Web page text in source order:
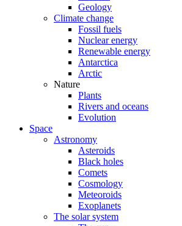
Geology
Climate change
Fossil fuels
Nuclear energy
Renewable energy
Antarctica
Arctic
Nature
Plants
Rivers and oceans
Evolution
Space
Astronomy
Asteroids
Black holes
Comets
Cosmology
Meteoroids
Exoplanets
The solar system